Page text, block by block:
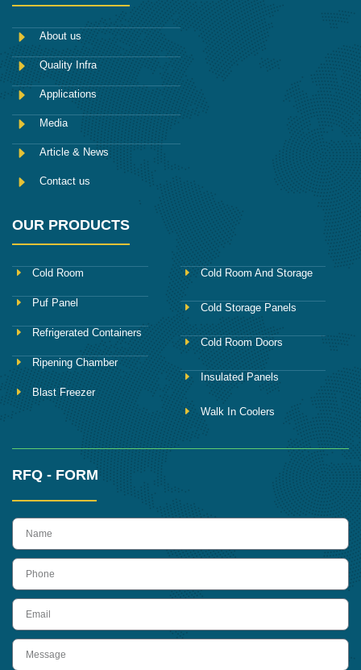
a
e
b
o
o
k
r r
m
i
n
About us
Quality Infra
Applications
Media
Article & News
Contact us
OUR PRODUCTS
Cold Room
Puf Panel
Refrigerated Containers
Ripening Chamber
Blast Freezer
Cold Room And Storage
Cold Storage Panels
Cold Room Doors
Insulated Panels
Walk In Coolers
RFQ - FORM
name
Phone
Email
Message